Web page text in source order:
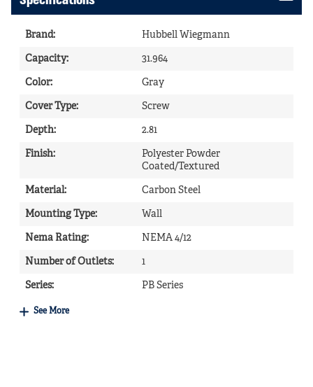
Brand: Hubbell Wiegmann
Capacity: 31.964
Color: Gray
Cover Type: Screw
Depth: 2.81
Finish:
Polyester Powder
Coated/Textured
Material: Carbon Steel
Mounting Type: Wall
Nema Rating: NEMA 4/12
Number of Outlets: 1
Series: PB Series
See More